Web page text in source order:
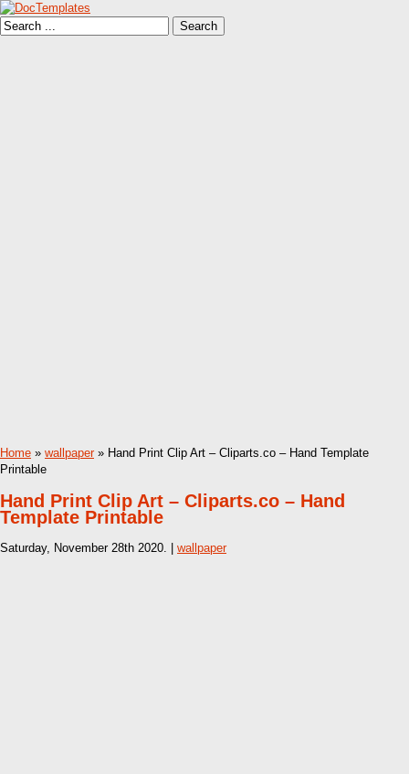
Home » wallpaper» Hand Print Clip Art – Cliparts.co – Hand Template
Printable
Hand Print Clip Art – Cliparts.co – Hand
Template Printable
Saturday, November 28th 2020. | wallpaper